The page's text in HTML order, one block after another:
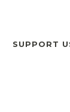
SUPPORT